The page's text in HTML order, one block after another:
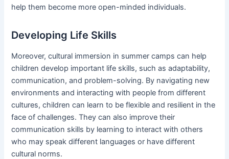
help them become more open-minded individuals.
Developing Life Skills
Moreover, cultural immersion in summer camps can help
children develop important life skills, such as adaptability,
communication, and problem-solving. By navigating new
environments and interacting with people from different
cultures, children can learn to be flexible and resilient in the
face of challenges. They can also improve their
communication skills by learning to interact with others
who may speak different languages or have different
cultural norms.